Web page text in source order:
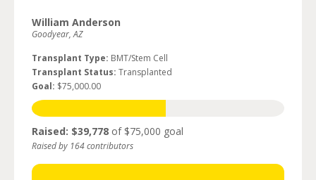
William Anderson
Goodyear, AZ
Transplant Type: BMT/Stem Cell
Transplant Status: Transplanted
Goal: $75,000.00
Raised: $39,778 of $75,000 goal
Raised by 164 contributors